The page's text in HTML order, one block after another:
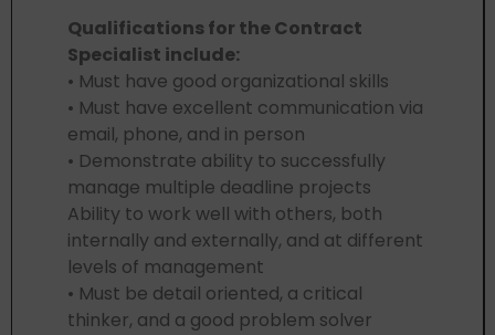
Qualifications for the Contract
Specialist include:
• Must have good organizational skills
• Must have excellent communication via
email, phone, and in person
• Demonstrate ability to successfully
manage multiple deadline projects
Ability to work well with others, both
internally and externally, and at different
levels of management
• Must be detail oriented, a critical
thinker, and a good problem solver